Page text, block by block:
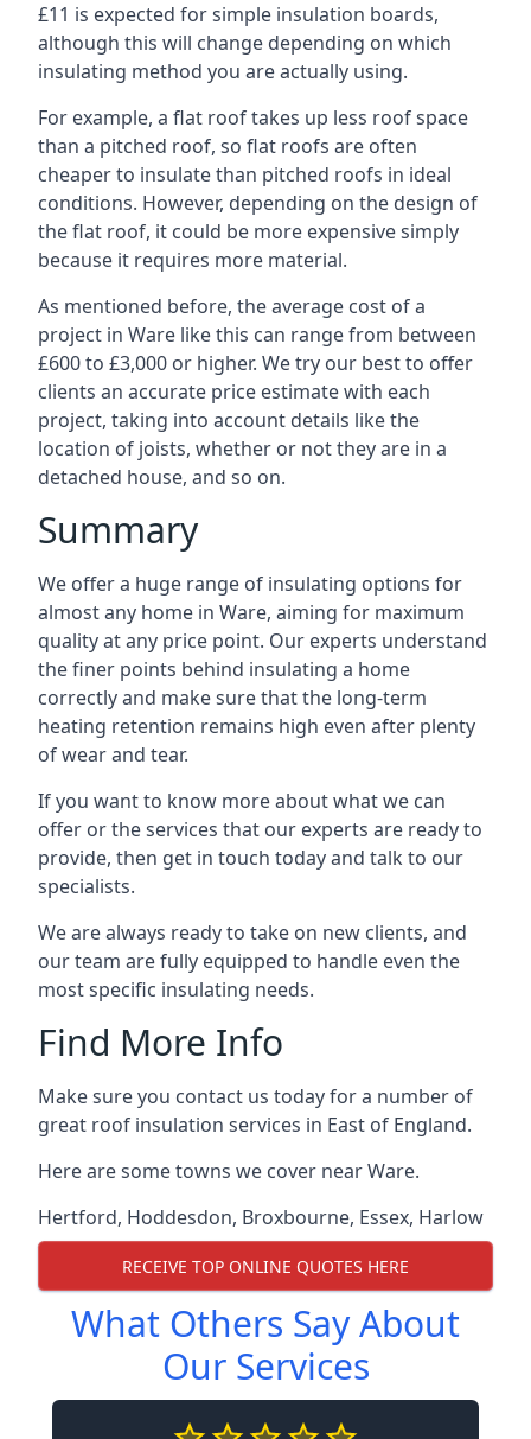
£11 is expected for simple insulation boards,
although this will change depending on which
insulating method you are actually using.
For example, a flat roof takes up less roof space
than a pitched roof, so flat roofs are often
cheaper to insulate than pitched roofs in ideal
conditions. However, depending on the design of
the flat roof, it could be more expensive simply
because it requires more material.
As mentioned before, the average cost of a
project in Ware like this can range from between
£600 to £3,000 or higher. We try our best to offer
clients an accurate price estimate with each
project, taking into account details like the
location of joists, whether or not they are in a
detached house, and so on.
Summary
We offer a huge range of insulating options for
almost any home in Ware, aiming for maximum
quality at any price point. Our experts understand
the finer points behind insulating a home
correctly and make sure that the long-term
heating retention remains high even after plenty
of wear and tear.
If you want to know more about what we can
offer or the services that our experts are ready to
provide, then get in touch today and talk to our
specialists.
We are always ready to take on new clients, and
our team are fully equipped to handle even the
most specific insulating needs.
Find More Info
Make sure you contact us today for a number of
great roof insulation services in East of England.
Here are some towns we cover near Ware.
Hertford, Hoddesdon, Broxbourne, Essex, Harlow
RECEIVE TOP ONLINE QUOTES HERE
What Others Say About
Our Services